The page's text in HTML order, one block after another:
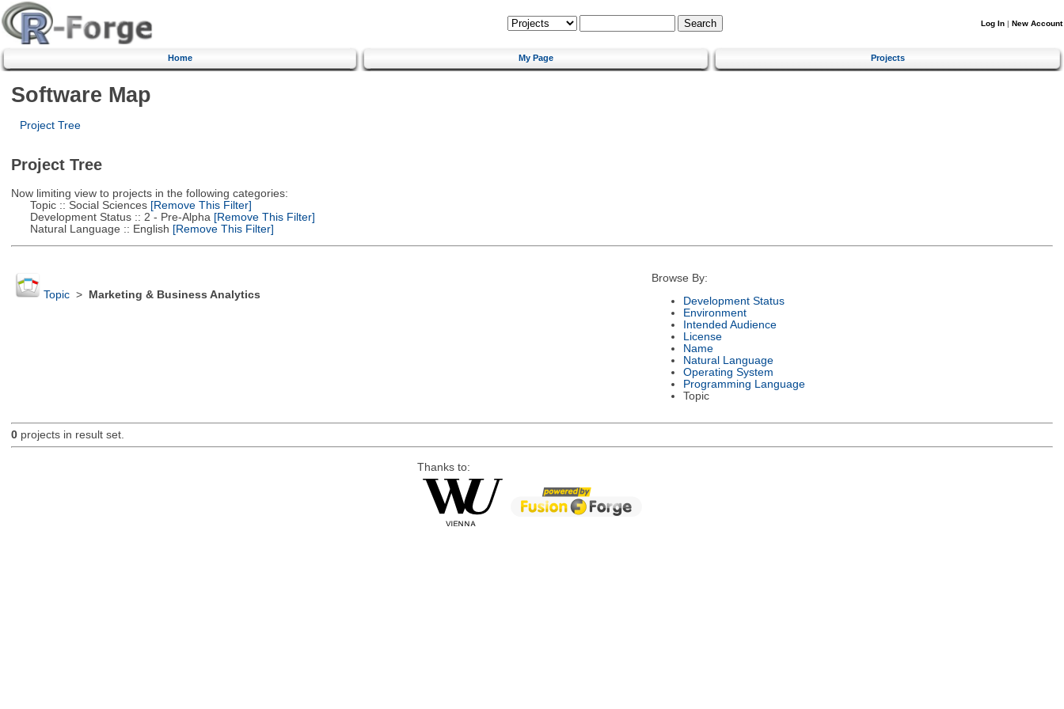
Log In | New Account
Home My Page Projects
Software Map
Project Tree
Project Tree
Now limiting view to projects in the following categories:
Topic :: Social Sciences[Remove This Filter]
Development Status :: 2 - Pre-Alpha [Remove This Filter]
Natural Language :: English [Remove This Filter]
Topic> Marketing & Business Analytics
Browse By:
Development Status
Environment
Intended Audience
License
Name
Natural Language
Operating System
Programming Language
Topic
0projects in result set.
Thanks to: